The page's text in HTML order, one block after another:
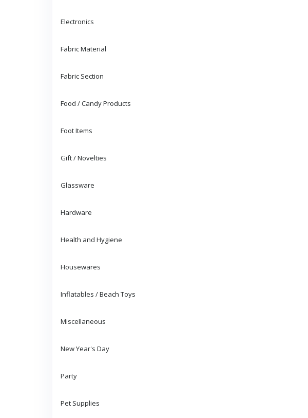
Electronics
Fabric Material
Fabric Section
Food / Candy Products
Foot Items
Gift / Novelties
Glassware
Hardware
Health and Hygiene
Housewares
Inflatables / Beach Toys
Miscellaneous
New Year's Day
Party
Pet Supplies